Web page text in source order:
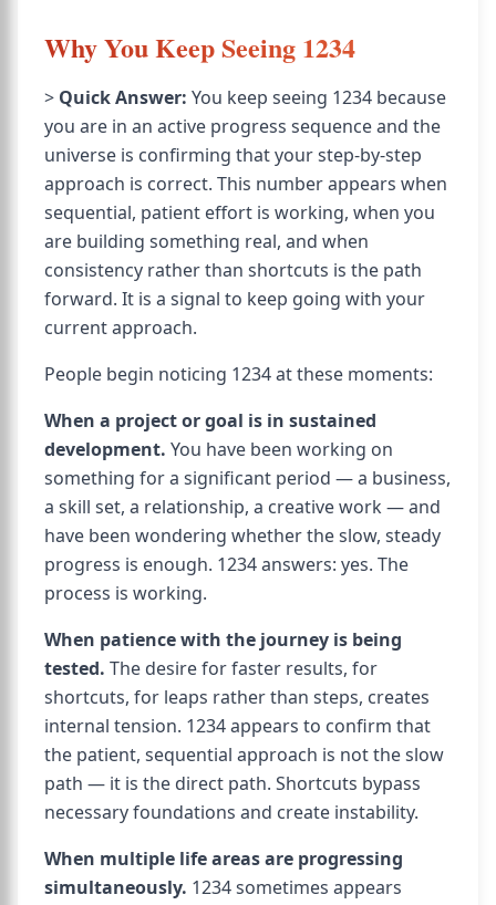
Why You Keep Seeing 1234
> Quick Answer: You keep seeing 1234 because
you are in an active progress sequence and the
universe is confirming that your step-by-step
approach is correct. This number appears when
sequential, patient effort is working, when you
are building something real, and when
consistency rather than shortcuts is the path
forward. It is a signal to keep going with your
current approach.
People begin noticing 1234 at these moments:
When a project or goal is in sustained
development. You have been working on
something for a significant period — a business,
a skill set, a relationship, a creative work — and
have been wondering whether the slow, steady
progress is enough. 1234 answers: yes. The
process is working.
When patience with the journey is being
tested. The desire for faster results, for
shortcuts, for leaps rather than steps, creates
internal tension. 1234 appears to confirm that
the patient, sequential approach is not the slow
path — it is the direct path. Shortcuts bypass
necessary foundations and create instability.
When multiple life areas are progressing
simultaneously. 1234 sometimes appears